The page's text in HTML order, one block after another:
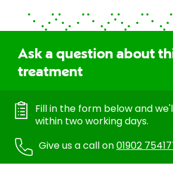
Ask a question about
treatment
Fill in the form below and
within two working days.
Give us a call on01902